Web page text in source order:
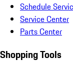
Schedule
Service Center
Parts Center
Shopping Tools